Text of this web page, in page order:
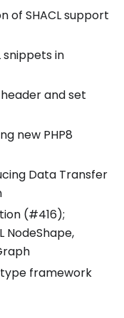
of SHACL support
snippets in
and set
new PHP8
Data Transfer
(#416);
NodeShape,
framework